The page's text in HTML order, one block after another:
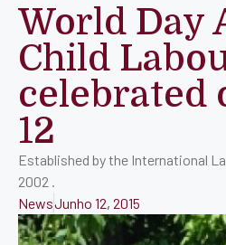
World Day
Child
celebrated
12
Established by the International
2002 .
NewsJunho 12, 2015